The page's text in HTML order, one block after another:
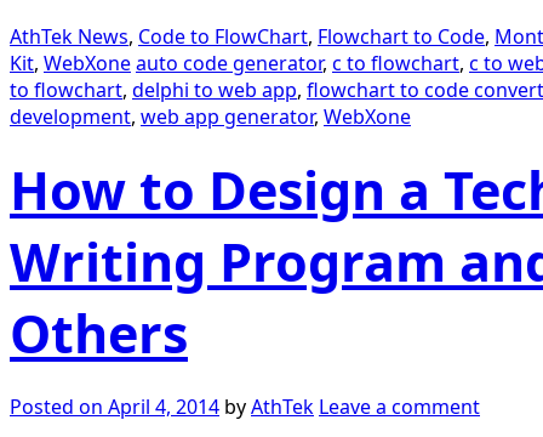
AthTek News, Code to FlowChart, Flowchart to Code,
Kit, WebXoneauto code generator, c to flowchart, c to
to flowchart, delphi to web app, flowchart to code
development, web app generator, WebXone
How to Design a
Writing Program
Others
Posted on April 4, 2014 byAthTek Leave a comment